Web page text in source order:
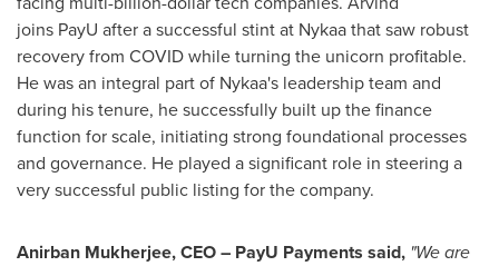
joins PayU after a successful stint at Nykaa that saw robust
recovery from COVID while turning the unicorn profitable.
He was an integral part of Nykaa's leadership team and
during his tenure, he successfully built up the finance
function for scale, initiating strong foundational processes
and governance. He played a significant role in steering a
very successful public listing for the company.
Anirban Mukherjee, CEO – PayU Payments said, "We are